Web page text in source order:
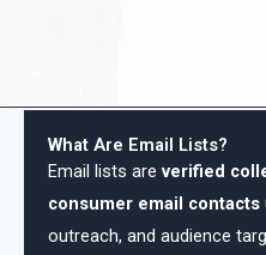
What Are Email Lists?
Email lists are verified
consumer email contacts
outreach, and audience